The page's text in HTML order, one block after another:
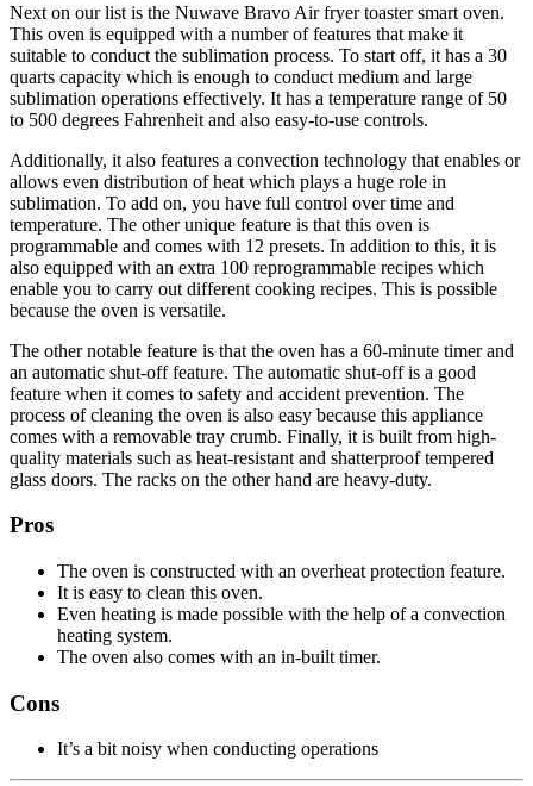
Next on our list is the Nuwave Bravo Air fryer toaster smart oven.
This oven is equipped with a number of features that make it
suitable to conduct the sublimation process. To start off, it has a 30
quarts capacity which is enough to conduct medium and large
sublimation operations effectively. It has a temperature range of 50
to 500 degrees Fahrenheit and also easy-to-use controls.
Additionally, it also features a convection technology that enables or
allows even distribution of heat which plays a huge role in
sublimation. To add on, you have full control over time and
temperature. The other unique feature is that this oven is
programmable and comes with 12 presets. In addition to this, it is
also equipped with an extra 100 reprogrammable recipes which
enable you to carry out different cooking recipes. This is possible
because the oven is versatile.
The other notable feature is that the oven has a 60-minute timer and
an automatic shut-off feature. The automatic shut-off is a good
feature when it comes to safety and accident prevention. The
process of cleaning the oven is also easy because this appliance
comes with a removable tray crumb. Finally, it is built from high-
quality materials such as heat-resistant and shatterproof tempered
glass doors. The racks on the other hand are heavy-duty.
Pros
The oven is constructed with an overheat protection feature.
It is easy to clean this oven.
Even heating is made possible with the help of a convection
heating system.
The oven also comes with an in-built timer.
Cons
It’s a bit noisy when conducting operations